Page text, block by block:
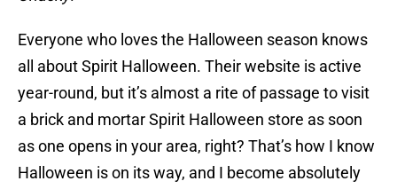
Everyone who loves the Halloween season knows
all about Spirit Halloween. Their website is active
year-round, but it’s almost a rite of passage to visit
a brick and mortar Spirit Halloween store as soon
as one opens in your area, right? That’s how I know
Halloween is on its way, and I become absolutely